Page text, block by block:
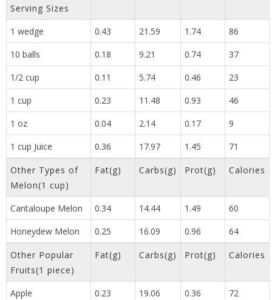
Serving Sizes
1 wedge 0.43 21.59 1.74
86
10 balls
0.18 9.21 0.74
37
1/2 cup
0.11 5.74 0.46
23
1 cup
0.23 11.48 0.93
46
1 oz
0.04 2.14 0.17
9
1 cup Juice
0.36 17.97 1.45 71
Other Types of
Melon(1 cup)
Fat(g) Carbs(g) Prot(g) Calories
Cantaloupe Melon 0.34 14.44 1.49
60
Honeydew Melon
0.25 16.09 0.96 64
Other Popular
Fruits(1 piece)
Fat(g) Carbs(g) Prot(g) Calories
Apple 0.23 19.06 0.36
72